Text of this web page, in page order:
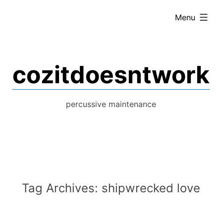
cozitdoesntwork
percussive maintenance
Menu
expanded
Tag Archives: shipwrecked love